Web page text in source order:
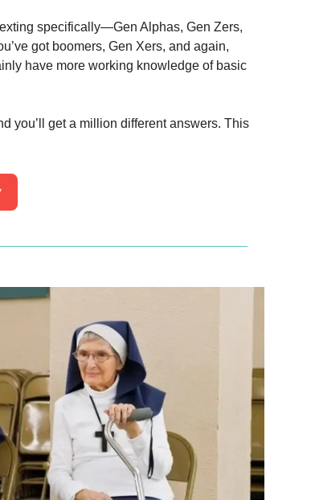
specifically—Gen Alphas, Gen Zers,
got boomers, Gen Xers, and again,
have more working knowledge of basic
you’ll get a million different answers. This